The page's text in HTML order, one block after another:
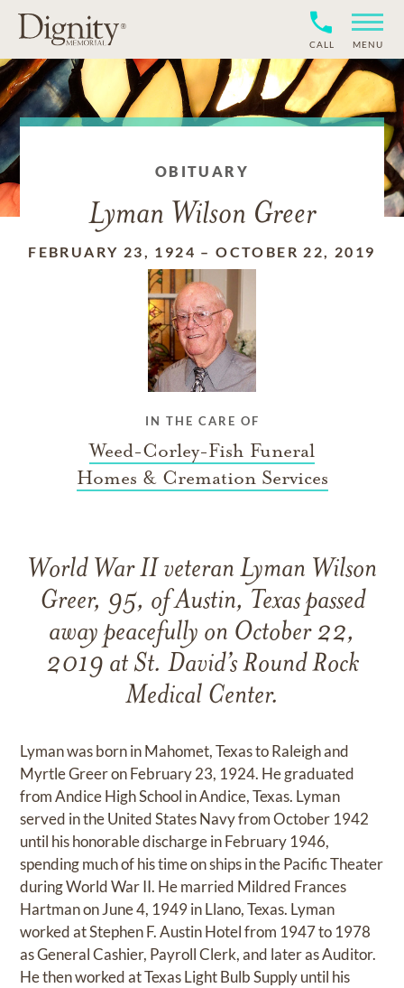
CALL MENU
OBITUARY
Lyman Wilson Greer
FEBRUARY 23, 1924 –OCTOBER 22, 2019
IN THE CARE OF
Weed-Corley-Fish Funeral
Homes & Cremation Services
World War II veteran Lyman Wilson
Greer, 95, of Austin, Texas passed
away peacefully on October 22,
2019 at St. David’s Round Rock
Medical Center.
Lyman was born in Mahomet, Texas to Raleigh and
Myrtle Greer on February 23, 1924. He graduated
from Andice High School in Andice, Texas. Lyman
served in the United States Navy from October 1942
until his honorable discharge in February 1946,
spending much of his time on ships in the Pacific Theater
during World War II. He married Mildred Frances
Hartman on June 4, 1949 in Llano, Texas. Lyman
worked at Stephen F. Austin Hotel from 1947 to 1978
as General Cashier, Payroll Clerk, and later as Auditor.
He then worked at Texas Light Bulb Supply until his